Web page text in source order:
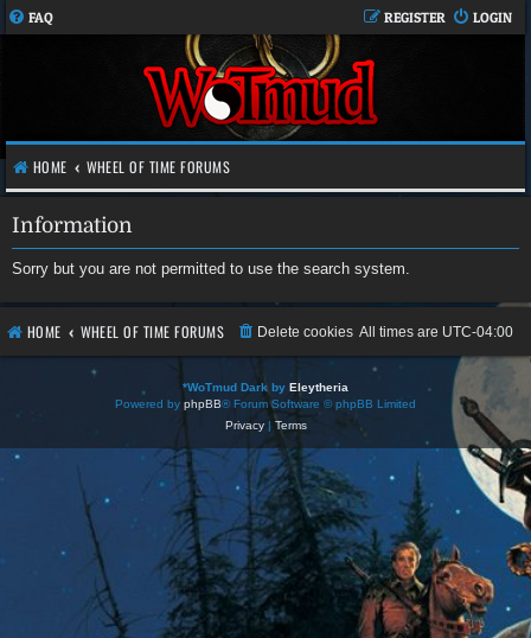
FAQ LOGIN
REGISTER
HOME WHEEL OF TIME FORUMS
Information
Sorry but you are not permitted to use the search system.
HOME WHEEL OF TIME FORUMS All times are UTC-04:00
Delete cookies
*WoTmud Dark by Eleytheria
Powered by phpBB® Forum Software © phpBB Limited
Privacy| Terms